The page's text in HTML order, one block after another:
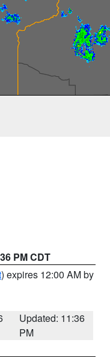
PM CDT
) expires 12:00 AM by
Updated: 11:36
PM